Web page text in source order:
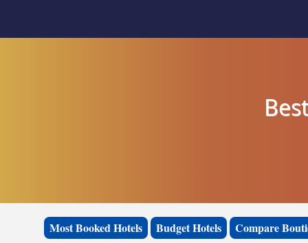
Most Booked Hotels Budget Hotels Compare